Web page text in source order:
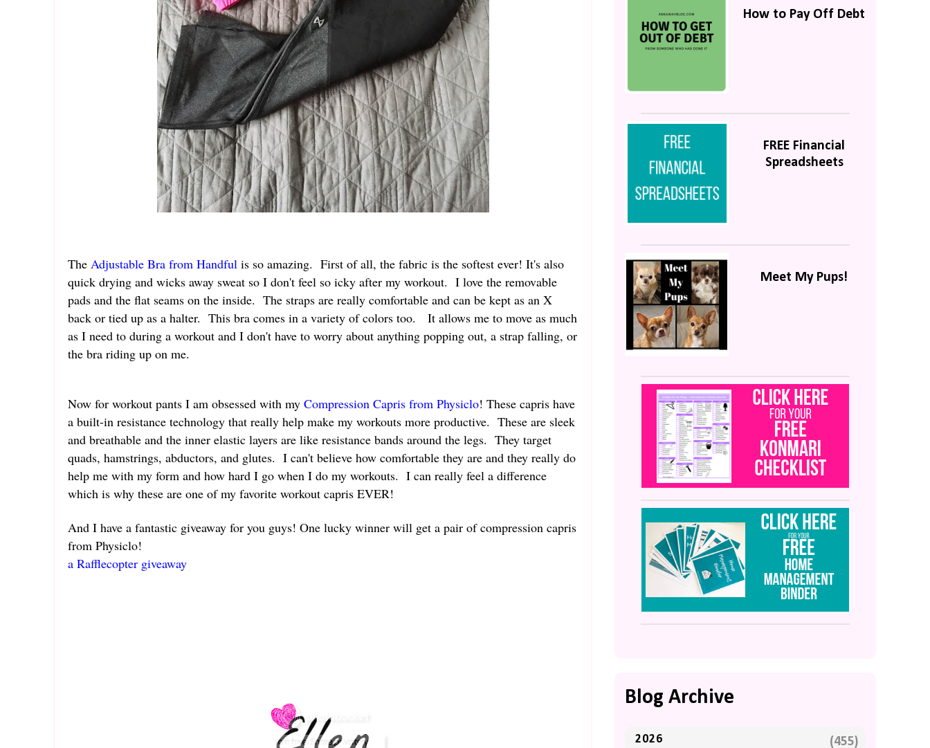
The Adjustable Bra from Handful is so amazing. First of all, the fabric is the softest ever! It's also
quick drying and wicks away sweat so I don't feel so icky after my workout. I love the removable
pads and the flat seams on the inside. The straps are really comfortable and can be kept as an X
back or tied up as a halter. This bra comes in a variety of colors too. It allows me to move as much
as I need to during a workout and I don't have to worry about anything popping out, a strap falling, or
the bra riding up on me.
Now for workout pants I am obsessed with my Compression Capris from Physiclo! These capris have
a built-in resistance technology that really help make my workouts more productive. These are sleek
and breathable and the inner elastic layers are like resistance bands around the legs. They target
quads, hamstrings, abductors, and glutes. I can't believe how comfortable they are and they really do
help me with my form and how hard I go when I do my workouts. I can really feel a difference
which is why these are one of my favorite workout capris EVER!
And I have a fantastic giveaway for you guys! One lucky winner will get a pair of compression capris
from Physiclo!
a Rafflecopter giveaway
How to Pay Off Debt
FREE Financial
Spreadsheets
Meet My Pups!
Blog Archive
2026 (455)